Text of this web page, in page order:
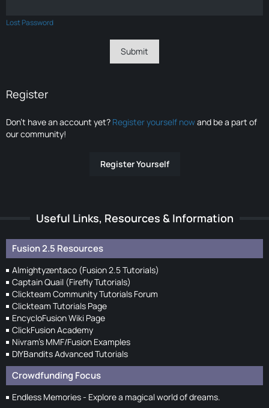
Lost Password
Register
Don’t have an account yet? Register yourself nowand be a part of
our community!
Register Yourself
Useful Links, Resources & Information
Fusion 2.5 Resources
Almightyzentaco (Fusion 2.5 Tutorials)
Captain Quail (Firefly Tutorials)
Clickteam Community Tutorials Forum
Clickteam Tutorials Page
EncycloFusion Wiki Page
ClickFusion Academy
Nivram's MMF/Fusion Examples
DIYBandits Advanced Tutorials
Crowdfunding Focus
Endless Memories - Explore a magical world of dreams.